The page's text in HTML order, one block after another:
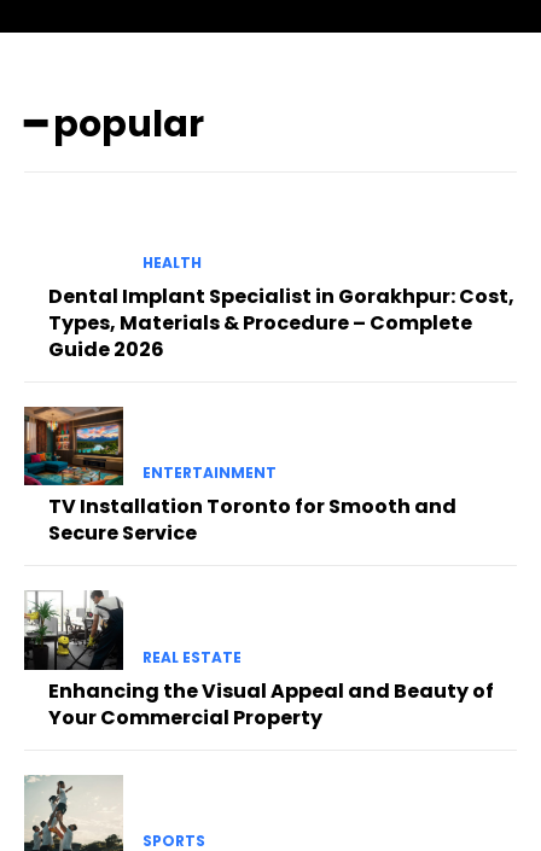
━ popular
HEALTH
Dental Implant Specialist in Gorakhpur: Cost,
Types, Materials & Procedure – Complete
Guide 2026
ENTERTAINMENT
TV Installation Toronto for Smooth and
Secure Service
REAL ESTATE
Enhancing the Visual Appeal and Beauty of
Your Commercial Property
SPORTS